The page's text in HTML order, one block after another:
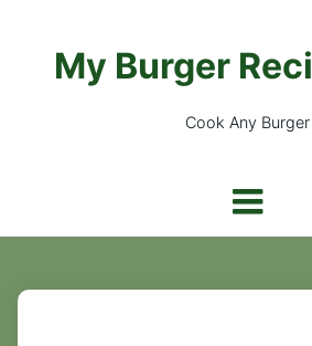
My Burger
Cook Any Burger